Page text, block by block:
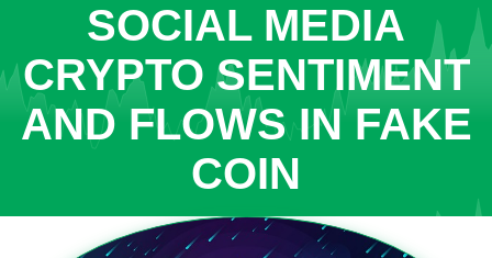
SOCIAL MEDIA
CRYPTO SENTIMENT
AND FLOWS IN FAKE
COIN